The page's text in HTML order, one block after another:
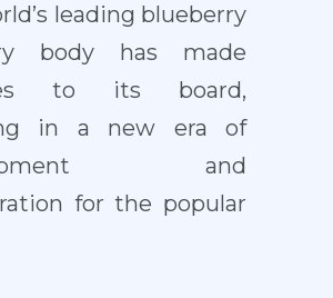
leading blueberry
body has made
to its board,
in a new era of
and
for the popular